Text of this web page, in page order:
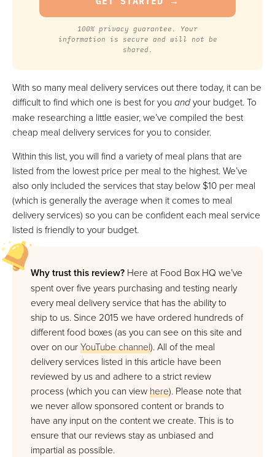
VIEW PRICE
Epicured
Best Option For Restrictive Diets
VIEW PRICE
Proper Good
Best For Affordable Fresh Soups
VIEW PRICE
Mom’s Meals
Best Option Covered By Healthcare
VIEW PRICE
VIEW PRICE
Blue Apron
Best Option That Offers Wine Pairing
FULL REVIEW »
VIEW PRICE
100% privacy guarantee. Your
information is secure and will not be
shared.
With so many meal delivery services out there today, it can be
difficult to find which one is best for youandyour budget. To
make researching a little easier, we’ve compiled the best
cheap meal delivery services for you to consider.
Within this list, you will find a variety of meal plans that are
listed from the lowest price per meal to the highest. We’ve
also only included the services that stay below $10 per meal
(which is generally the average when it comes to meal
delivery services) so you can be confident each meal service
listed is friendly to your budget.
Why trust this review? Here at Food Box HQ we’ve
spent over five years purchasing and testing nearly
every meal delivery service that has the ability to
ship to us. Since 2015 we have ordered hundreds of
different food boxes (as you can see on this site and
over on ourYouTube channel). All of the meal
delivery services listed in this article have been
reviewed by us and adhere to a strict review
process (which you can viewhere). Please note that
we never allow sponsored content or brands to
have any input on the content we create. This is to
ensure that our reviews stay as unbiased and
impartial as possible.